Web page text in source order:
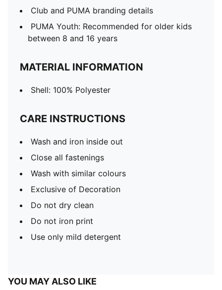
Club and PUMA branding details
PUMA Youth: Recommended for older kids
between 8 and 16 years
MATERIAL INFORMATION
Shell: 100% Polyester
CARE INSTRUCTIONS
Wash and iron inside out
Close all fastenings
Wash with similar colours
Exclusive of Decoration
Do not dry clean
Do not iron print
Use only mild detergent
YOU MAY ALSO LIKE